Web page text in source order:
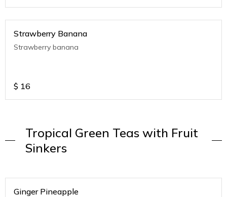
Strawberry Banana
Strawberry banana
$ 16
Tropical Green Teas with Fruit
Sinkers
Ginger Pineapple